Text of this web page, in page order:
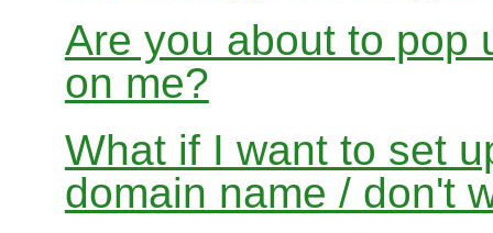
Are you about to pop
on me?
What if I want to set
domain name / don't